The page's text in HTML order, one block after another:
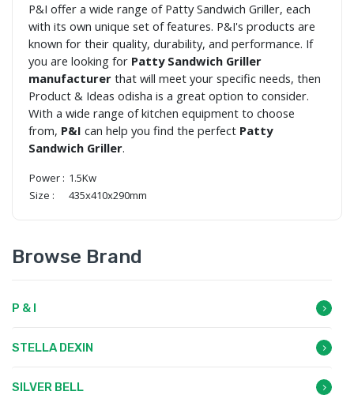
P&I offer a wide range of Patty Sandwich Griller, each
with its own unique set of features. P&I's products are
known for their quality, durability, and performance. If
you are looking for Patty Sandwich Griller
manufacturer that will meet your specific needs, then
Product & Ideas odisha is a great option to consider.
With a wide range of kitchen equipment to choose
from, P&I can help you find the perfect Patty
Sandwich Griller.
Power : 1.5Kw
Size :
435x410x290mm
Browse Brand
P & I
STELLA DEXIN
SILVER BELL